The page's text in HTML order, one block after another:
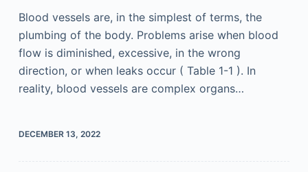
Blood vessels are, in the simplest of terms, the
plumbing of the body. Problems arise when blood
flow is diminished, excessive, in the wrong
direction, or when leaks occur ( Table 1-1 ). In
reality, blood vessels are complex organs…
DECEMBER 13, 2022